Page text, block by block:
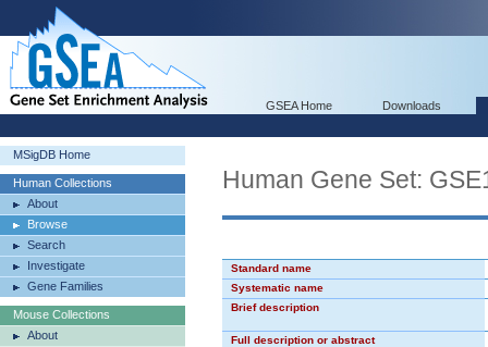
GSEA Home Downloads
MSigDB Home
Human Collections
About
Browse
Search
Investigate
Gene Families
Mouse Collections
About
Human Gene Set:
Standard name
Systematic name
Brief description
Full description or abstract